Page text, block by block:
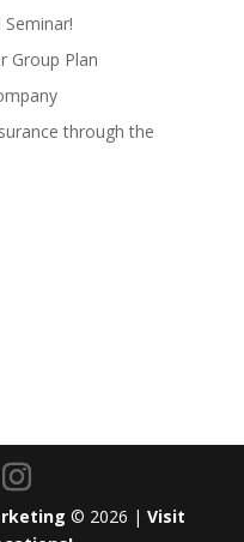
Group Plan
through the
© 2026 |Visit